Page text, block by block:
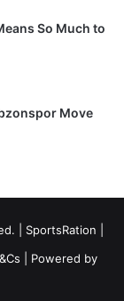
So Much to
Move
| SportsRation
| Powered by